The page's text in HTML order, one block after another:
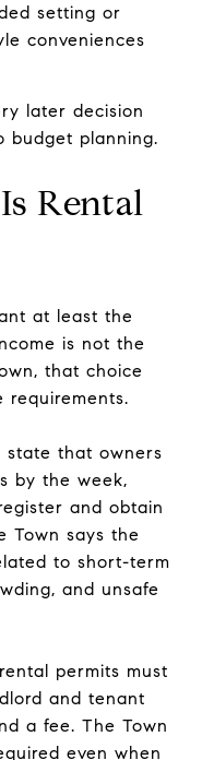
setting or
conveniences
later decision
budget planning.
Rental
at least the
is not the
that choice
requirements.
state that owners
by the week,
and obtain
Town says the
to short-term
and unsafe
permits must
and tenant
a fee. The Town
even when